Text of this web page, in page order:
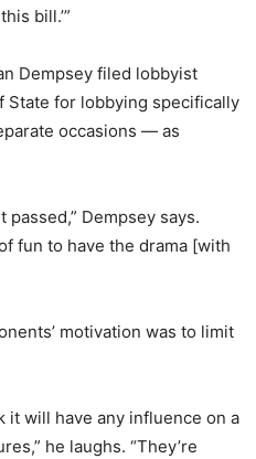
bill.’”
Dempsey filed lobbyist
for lobbying specifically
occasions — as
passed,” Dempsey says.
fun to have the drama [with
motivation was to limit
it will have any influence on a
he laughs. “They’re